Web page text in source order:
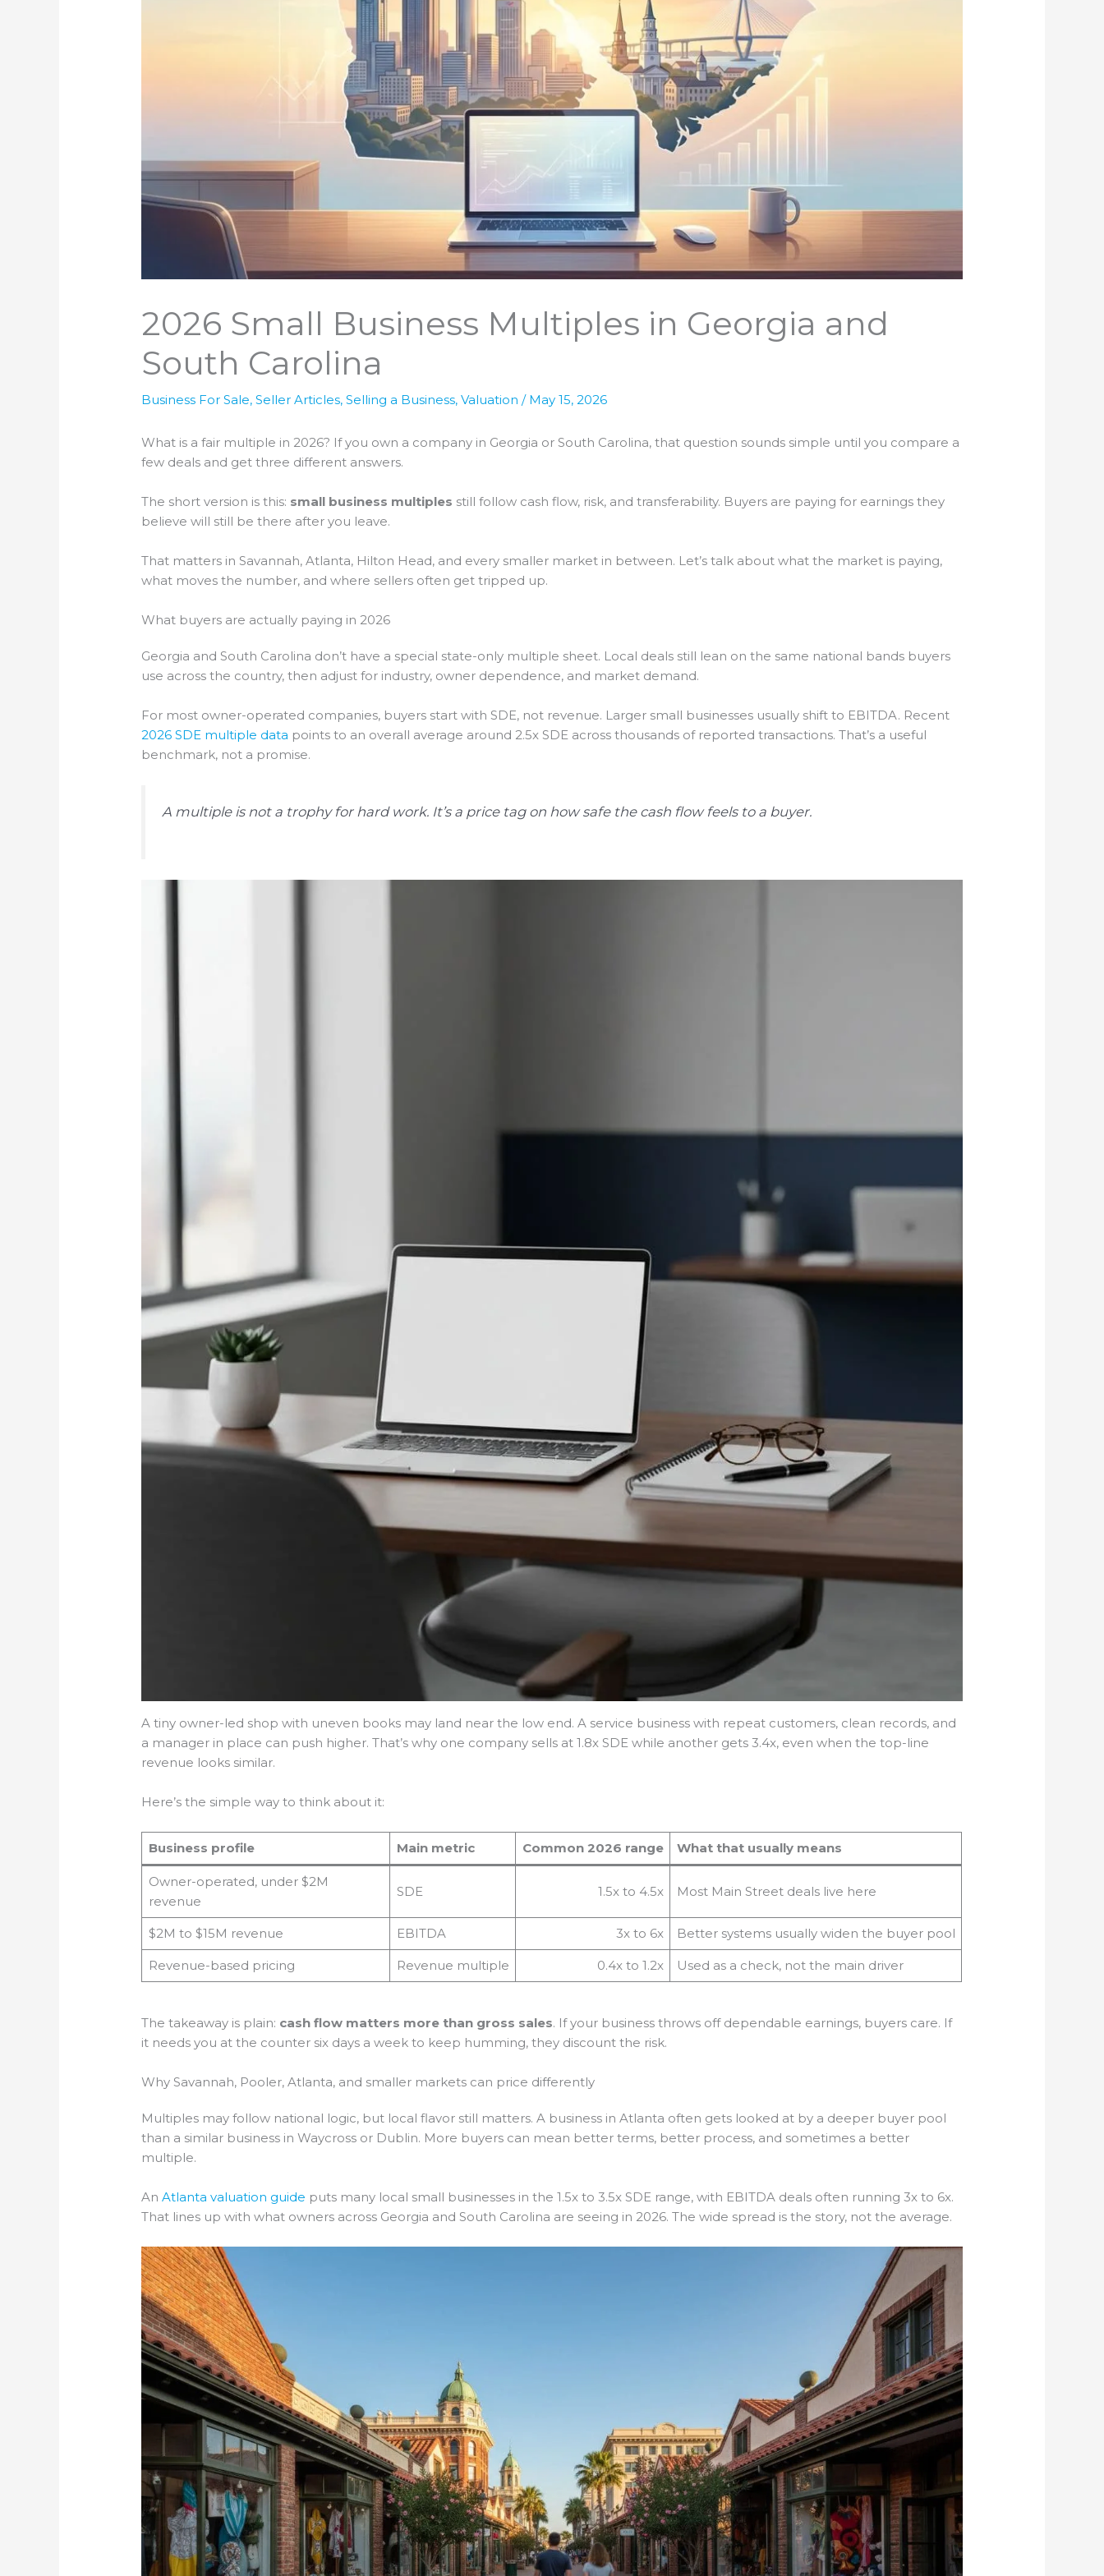
2026 Small Business Multiples in Georgia and
South Carolina
Business For Sale,Seller Articles,Selling a Business,Valuation / May 15, 2026
What is a fair multiple in 2026? If you own a company in Georgia or South Carolina, that question sounds simple until you compare a
few deals and get three different answers.
The short version is this: small business multiples still follow cash flow, risk, and transferability. Buyers are paying for earnings they
believe will still be there after you leave.
That matters in Savannah, Atlanta, Hilton Head, and every smaller market in between. Let’s talk about what the market is paying,
what moves the number, and where sellers often get tripped up.
What buyers are actually paying in 2026
Georgia and South Carolina don’t have a special state-only multiple sheet. Local deals still lean on the same national bands buyers
use across the country, then adjust for industry, owner dependence, and market demand.
For most owner-operated companies, buyers start with SDE, not revenue. Larger small businesses usually shift to EBITDA. Recent
2026 SDE multiple data points to an overall average around 2.5x SDE across thousands of reported transactions. That’s a useful
benchmark, not a promise.
A multiple is not a trophy for hard work. It’s a price tag on how safe the cash flow feels to a buyer.
A tiny owner-led shop with uneven books may land near the low end. A service business with repeat customers, clean records, and
a manager in place can push higher. That’s why one company sells at 1.8x SDE while another gets 3.4x, even when the top-line
revenue looks similar.
Here’s the simple way to think about it:
Business profile Main metric Common 2026 range What that usually means
Owner-operated, under $2M
revenue
SDE 1.5x to 4.5x Most Main Street deals live here
$2M to $15M revenue EBITDA 3x to 6x Better systems usually widen the buyer pool
Revenue-based pricing Revenue multiple 0.4x to 1.2x Used as a check, not the main driver
The takeaway is plain: cash flow matters more than gross sales. If your business throws off dependable earnings, buyers care. If
it needs you at the counter six days a week to keep humming, they discount the risk.
Why Savannah, Pooler, Atlanta, and smaller markets can price differently
Multiples may follow national logic, but local flavor still matters. A business in Atlanta often gets looked at by a deeper buyer pool
than a similar business in Waycross or Dublin. More buyers can mean better terms, better process, and sometimes a better
multiple.
AnAtlanta valuation guide puts many local small businesses in the 1.5x to 3.5x SDE range, with EBITDA deals often running 3x to 6x.
That lines up with what owners across Georgia and South Carolina are seeing in 2026. The wide spread is the story, not the average.